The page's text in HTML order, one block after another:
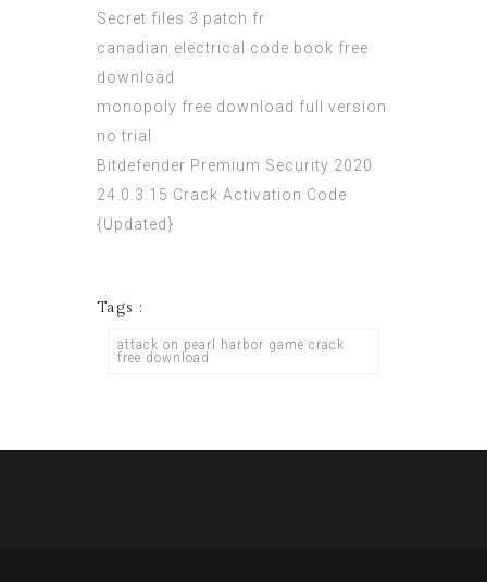
Secret files 3 patch fr
canadian electrical code book free
download
monopoly free download full version
no trial
Bitdefender Premium Security 2020
24.0.3.15 Crack Activation Code
{Updated}
Tags :
attack on pearl harbor game crack
free download